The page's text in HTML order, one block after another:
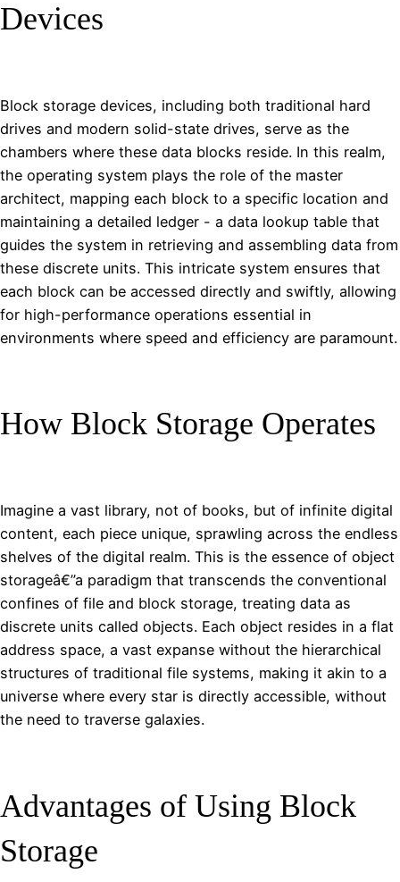
Devices
Block storage devices, including both traditional hard
drives and modern solid-state drives, serve as the
chambers where these data blocks reside. In this realm,
the operating system plays the role of the master
architect, mapping each block to a specific location and
maintaining a detailed ledger - a data lookup table that
guides the system in retrieving and assembling data from
these discrete units. This intricate system ensures that
each block can be accessed directly and swiftly, allowing
for high-performance operations essential in
environments where speed and efficiency are paramount.
How Block Storage Operates
Imagine a vast library, not of books, but of infinite digital
content, each piece unique, sprawling across the endless
shelves of the digital realm. This is the essence of object
storageâ€”a paradigm that transcends the conventional
confines of file and block storage, treating data as
discrete units called objects. Each object resides in a flat
address space, a vast expanse without the hierarchical
structures of traditional file systems, making it akin to a
universe where every star is directly accessible, without
the need to traverse galaxies.
Advantages of Using Block
Storage